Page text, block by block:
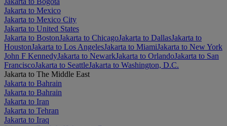
Jakarta to Mexico
Jakarta to Mexico City
Jakarta to United States
Jakarta to BostonJakarta to ChicagoJakarta to DallasJakarta to
HoustonJakarta to Los AngelesJakarta to MiamiJakarta to New York
John F KennedyJakarta to NewarkJakarta to OrlandoJakarta to San
FranciscoJakarta to SeattleJakarta to Washington, D.C.
Jakarta to The Middle East
Jakarta to Bahrain
Jakarta to Bahrain
Jakarta to Iran
Jakarta to Tehran
Jakarta to Iraq